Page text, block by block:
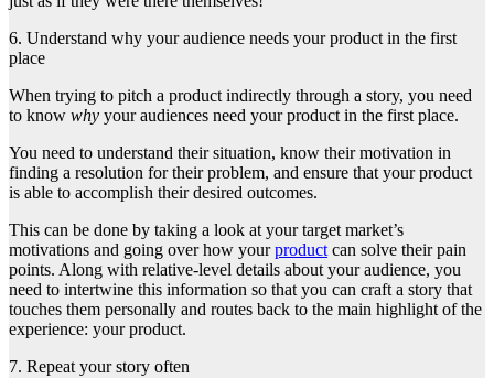
6. Understand why your audience needs your product in the first
place
When trying to pitch a product indirectly through a story, you need
to know why your audiences need your product in the first place.
You need to understand their situation, know their motivation in
finding a resolution for their problem, and ensure that your product
is able to accomplish their desired outcomes.
This can be done by taking a look at your target market’s
motivations and going over how yourproductcan solve their pain
points. Along with relative-level details about your audience, you
need to intertwine this information so that you can craft a story that
touches them personally and routes back to the main highlight of the
experience: your product.
7. Repeat your story often